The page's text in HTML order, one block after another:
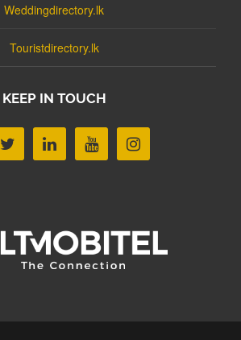
Weddingdirectory.lk
Touristdirectory.lk
KEEP IN TOUCH